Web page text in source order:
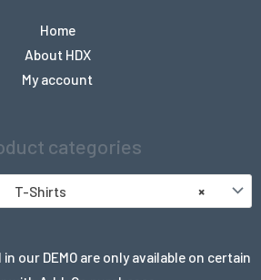
Home
About HDX
My account
categories
×
T-Shirts
our DEMO are only available on certain